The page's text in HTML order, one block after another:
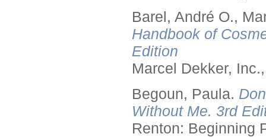
Barel, André O.,
Handbook of
Edition
Marcel Dekker,
Begoun, Paula.
Without Me. 3rd
Renton: Beginning